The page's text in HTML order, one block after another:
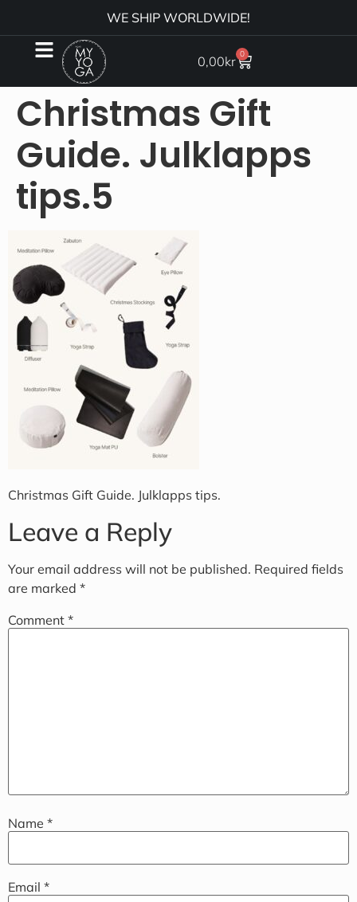
WE SHIP WORLDWIDE!
0,00kr 0
Christmas Gift
Guide. Julklapps
tips.5
Christmas Gift Guide. Julklapps tips.
Leave a Reply
Your email address will not be published. Required fields
are marked *
Comment *
Name *
Email *